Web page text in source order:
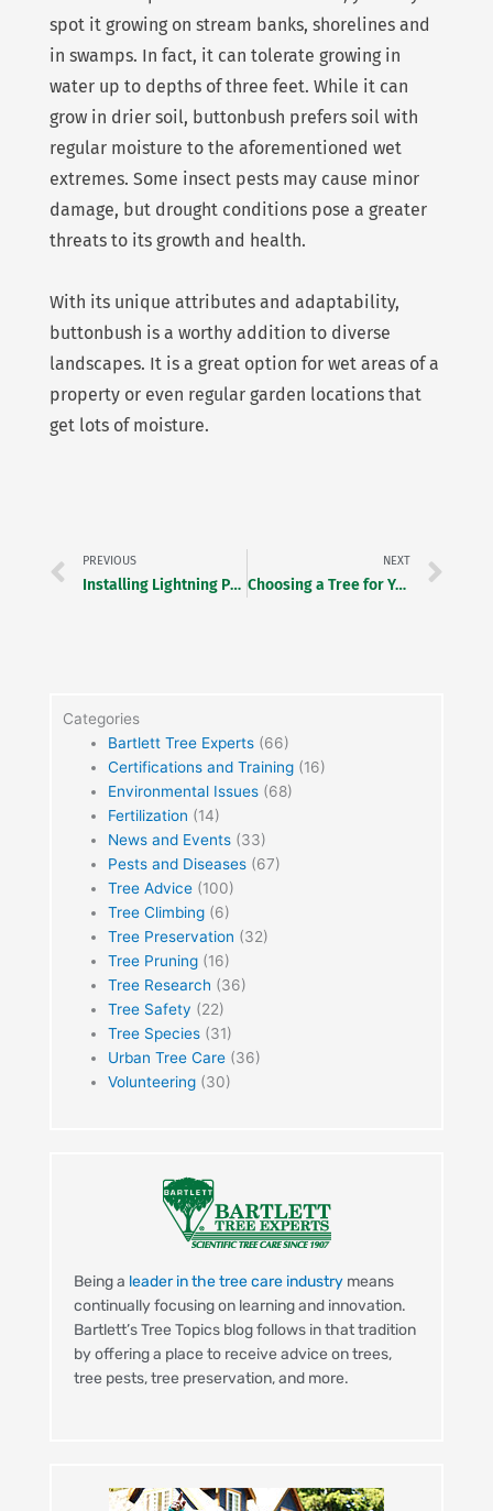
spot it growing on stream banks, shorelines and
in swamps. In fact, it can tolerate growing in
water up to depths of three feet. While it can
grow in drier soil, buttonbush prefers soil with
regular moisture to the aforementioned wet
extremes. Some insect pests may cause minor
damage, but drought conditions pose a greater
threats to its growth and health.
With its unique attributes and adaptability,
buttonbush is a worthy addition to diverse
landscapes. It is a great option for wet areas of a
property or even regular garden locations that
get lots of moisture.
PREVIOUS
Installing Lightning Protection at Arlington National Cemetery
NEXT
Choosing a Tree for Your Landscape
Categories
Bartlett Tree Experts(66)
Certifications and Training(16)
Environmental Issues(68)
Fertilization (14)
News and Events(33)
Pests and Diseases(67)
Tree Advice(100)
Tree Climbing(6)
Tree Preservation (32)
Tree Pruning(16)
Tree Research (36)
Tree Safety (22)
Tree Species(31)
Urban Tree Care(36)
Volunteering(30)
Being a leader in the tree care industrymeans
continually focusing on learning and innovation.
Bartlett’s Tree Topics blog follows in that tradition
by offering a place to receive advice on trees,
tree pests, tree preservation, and more.